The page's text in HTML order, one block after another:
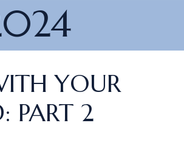
YOUR
PART 2